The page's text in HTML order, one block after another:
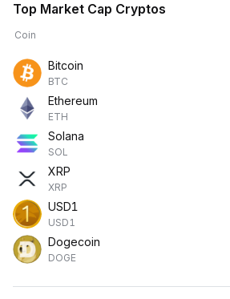
Top Market Cap Cryptos
Coin
Bitcoin
BTC
Ethereum
ETH
Solana
SOL
XRP
XRP
USD1
USD1
Dogecoin
DOGE